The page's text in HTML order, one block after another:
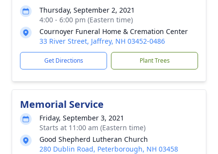
Thursday, September 2, 2021
4:00 - 6:00 pm (Eastern time)
Cournoyer Funeral Home & Cremation Center
33 River Street, Jaffrey, NH 03452-0486
Get Directions Plant Trees
Memorial Service
Friday, September 3, 2021
Starts at 11:00 am (Eastern time)
Good Shepherd Lutheran Church
280 Dublin Road, Peterborough, NH 03458